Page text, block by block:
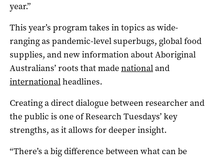
year.”
This year’s program takes in topics as wide-
ranging as pandemic-level superbugs, global food
supplies, and new information about Aboriginal
Australians’ roots that madenationaland
internationalheadlines.
Creating a direct dialogue between researcher and
the public is one of Research Tuesdays’ key
strengths, as it allows for deeper insight.
“There’s a big difference between what can be